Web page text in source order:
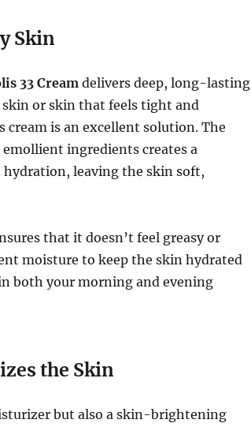
Skin
33 Cream delivers deep, long-lasting
or skin that feels tight and
is an excellent solution. The
ingredients creates a
leaving the skin soft,
that it doesn’t feel greasy or
moisture to keep the skin hydrated
both your morning and evening
the Skin
but also a skin-brightening